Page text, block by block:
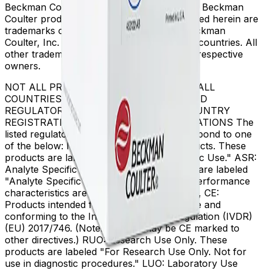
Beckman Coulter, the stylized logo, and the Beckman
Coulter product and service marks mentioned herein are
trademarks or registered trademarks of Beckman
Coulter, Inc. in the United States and other countries. All
other trademarks are the property of their respective
owners.
NOT ALL PRODUCTS ARE AVAILABLE IN ALL
COUNTRIES. PRODUCT AVAILABILITY AND
REGULATORY STATUS DEPENDS ON COUNTRY
REGISTRATION PER APPLICABLE REGULATIONS The
listed regulatory status for products correspond to one
of the below: IVD: In Vitro Diagnostic Products. These
products are labeled "For In Vitro Diagnostic Use." ASR:
Analyte Specific Reagents. These reagents are labeled
"Analyte Specific Reagent. Analytical and performance
characteristics are not established." CE-IVD, CE:
Products intended for in vitro diagnostic use and
conforming to the In Vitro Diagnostic Regulation (IVDR)
(EU) 2017/746. (Note: Devices may be CE marked to
other directives.) RUO: Research Use Only. These
products are labeled "For Research Use Only. Not for
use in diagnostic procedures." LUO: Laboratory Use